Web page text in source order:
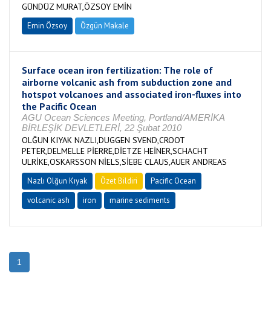
GÜNDÜZ MURAT,ÖZSOY EMİN
Emin Özsoy Özgün Makale
Surface ocean iron fertilization: The role of
airborne volcanic ash from subduction zone and
hotspot volcanoes and associated iron-fluxes into
the Pacific Ocean
AGU Ocean Sciences Meeting, Portland/AMERİKA
BİRLEŞİK DEVLETLERİ, 22 Şubat 2010
OLĞUN KIYAK NAZLI,DUGGEN SVEND,CROOT
PETER,DELMELLE PİERRE,DİETZE HEİNER,SCHACHT
ULRİKE,OSKARSSON NİELS,SİEBE CLAUS,AUER ANDREAS
Nazlı Olğun Kıyak Özet Bildiri
Pacific Ocean
volcanic ash
iron marine sediments
1